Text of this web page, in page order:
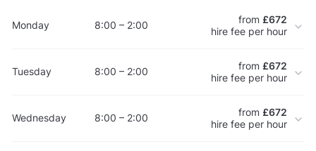
Monday 8:00 – 2:00 from £672
hire fee per hour
Tuesday 8:00 – 2:00 from £672
hire fee per hour
Wednesday 8:00 – 2:00 from £672
hire fee per hour